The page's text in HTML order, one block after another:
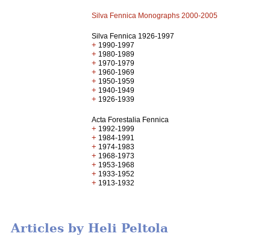
Silva Fennica Monographs 2000-2005
Silva Fennica 1926-1997
+ 1990-1997
+ 1980-1989
+ 1970-1979
+ 1960-1969
+ 1950-1959
+ 1940-1949
+ 1926-1939
Acta Forestalia Fennica
+ 1992-1999
+ 1984-1991
+ 1974-1983
+ 1968-1973
+ 1953-1968
+ 1933-1952
+ 1913-1932
Articles by Heli Peltola